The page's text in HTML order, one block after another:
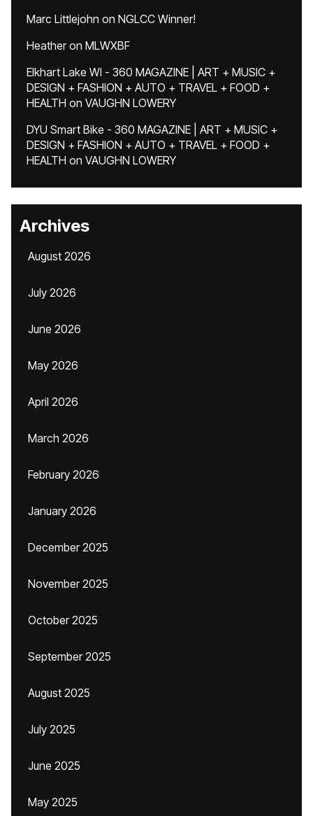
Marc Littlejohn on NGLCC Winner!
Heatheron MLWXBF
Elkhart Lake WI - 360 MAGAZINE | ART + MUSIC +
DESIGN + FASHION + AUTO + TRAVEL + FOOD +
HEALTH on VAUGHN LOWERY
DYU Smart Bike - 360 MAGAZINE | ART + MUSIC +
DESIGN + FASHION + AUTO + TRAVEL + FOOD +
HEALTH on VAUGHN LOWERY
Archives
August 2026
July 2026
June 2026
May 2026
April 2026
March 2026
February 2026
January 2026
December 2025
November 2025
October 2025
September 2025
August 2025
July 2025
June 2025
May 2025